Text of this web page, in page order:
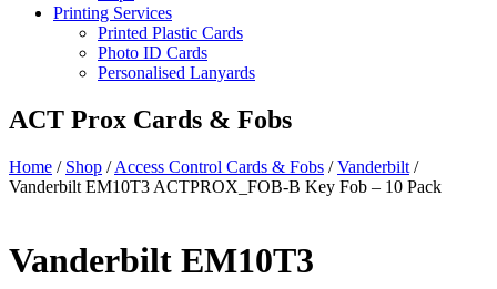
Printing Services
Printed Plastic Cards
Photo ID Cards
Personalised Lanyards
ACT Prox Cards & Fobs
Home / Shop /Access Control Cards & Fobs /Vanderbilt /
Vanderbilt EM10T3 ACTPROX_FOB-B Key Fob – 10 Pack
Vanderbilt EM10T3